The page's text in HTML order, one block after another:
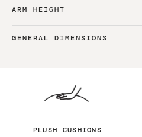
ARM HEIGHT
GENERAL DIMENSIONS
PLUSH CUSHIONS